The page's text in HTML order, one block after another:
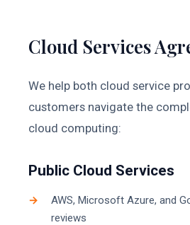
Cloud Services
We help both cloud service
customers navigate the
cloud computing:
Public Cloud Services
AWS, Microsoft Azure, and
reviews